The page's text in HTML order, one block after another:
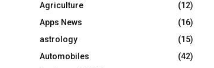
r
:
R
C
H
Agriculture
(12)
Apps News
(16)
astrology
(15)
Automobiles
(42)